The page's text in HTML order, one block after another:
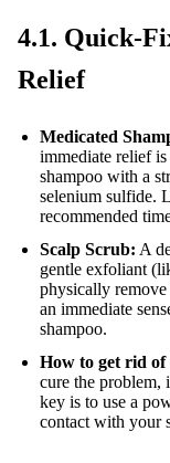
4.1. Quick-
Relief
Medicated
immediate relief
shampoo with a
selenium sulfide.
recommended
Scalp Scrub: A
gentle exfoliant
physically
an immediate
shampoo.
How to get rid
cure the problem,
key is to use a
contact with your